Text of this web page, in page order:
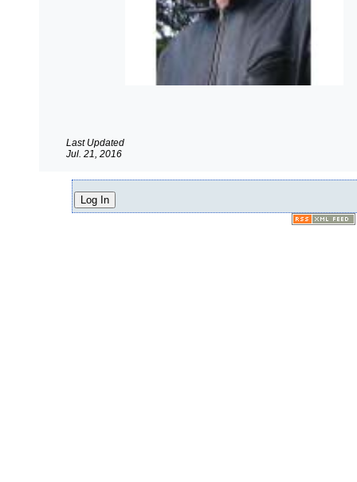
Last Updated
Jul. 21, 2016
Log In